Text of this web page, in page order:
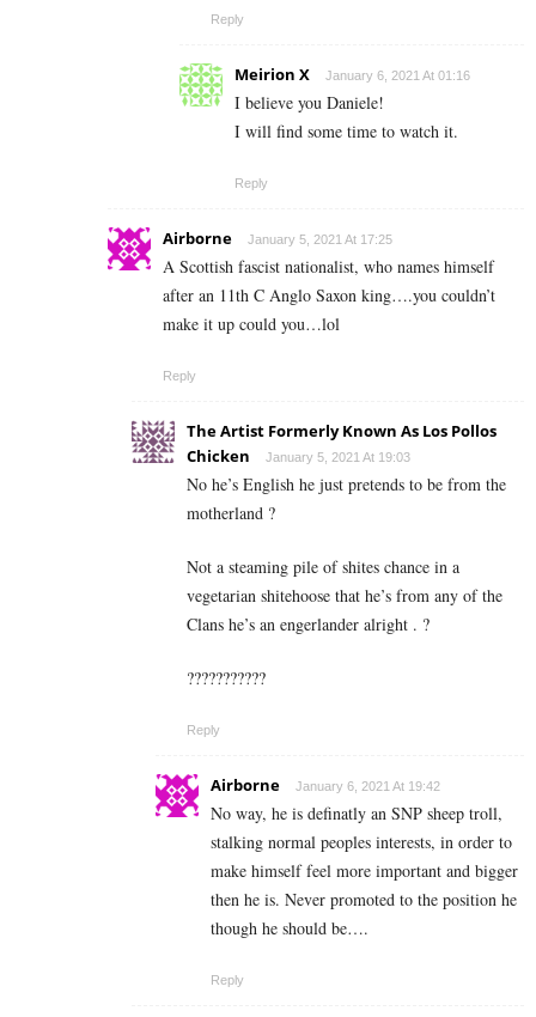
Reply
Meirion X January 6, 2021 At 01:16
I believe you Daniele!
I will find some time to watch it.
Reply
Airborne January 5, 2021 At 17:25
A Scottish fascist nationalist, who names himself
after an 11th C Anglo Saxon king….you couldn’t
make it up could you…lol
Reply
The Artist Formerly Known As Los Pollos
Chicken
January 5, 2021 At 19:03
No he’s English he just pretends to be from the
motherland ?
Not a steaming pile of shites chance in a
vegetarian shitehoose that he’s from any of the
Clans he’s an engerlander alright . ?
???????????
Reply
Airborne January 6, 2021 At 19:42
No way, he is definatly an SNP sheep troll,
stalking normal peoples interests, in order to
make himself feel more important and bigger
then he is. Never promoted to the position he
though he should be….
Reply